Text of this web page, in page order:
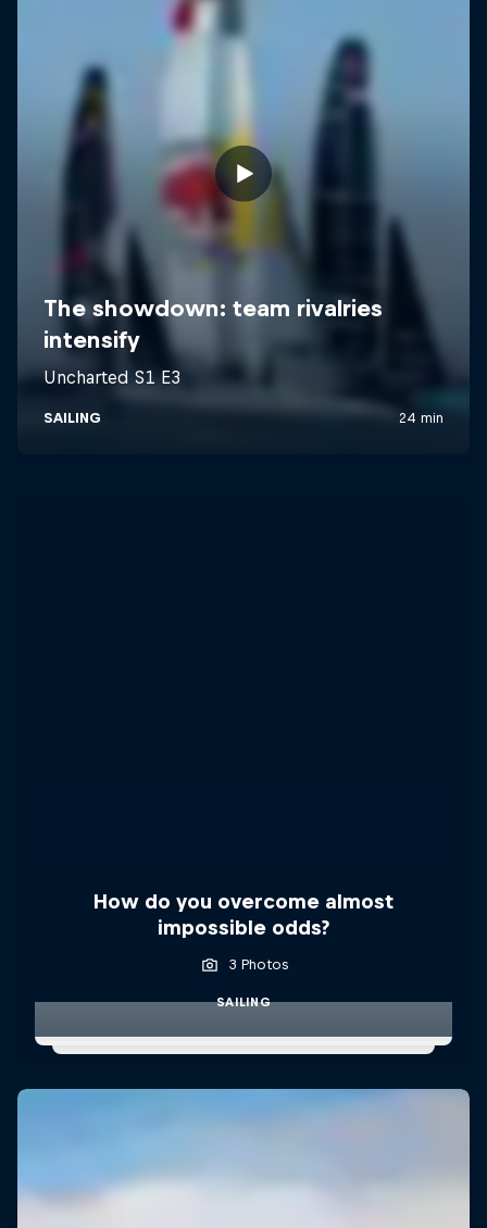
How do you overcome almost
impossible odds?
3 Photos
SAILING